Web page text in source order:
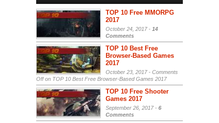
TOP 10 Free MMORPG
2017
October 24, 2017 - 14
Comments
TOP 10 Best Free
Browser-Based Games
2017
October 23, 2017 - Comments
Offon TOP 10 Best Free Browser-Based Games 2017
TOP 10 Free Shooter
Games 2017
September 26, 2017 - 6
Comments